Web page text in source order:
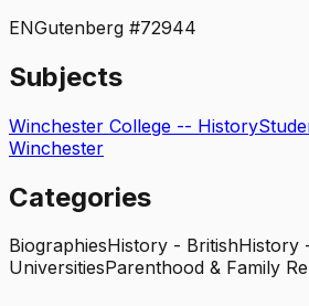
ENGutenberg #72944
Subjects
Winchester College -- History
Winchester
Categories
BiographiesHistory - BritishHistory
UniversitiesParenthood & Family